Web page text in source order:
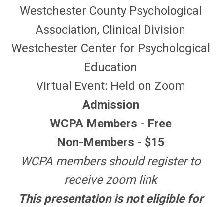
Westchester County Psychological
Association, Clinical Division
Westchester Center for Psychological
Education
Virtual Event: Held on Zoom
Admission
WCPA Members - Free
Non-Members - $15
WCPA members should register to
receive zoom link
This presentation is not eligible for